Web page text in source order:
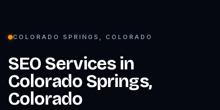
COLORADO SPRINGS , COLORADO
SEO Services in
Colorado Springs,
Colorado